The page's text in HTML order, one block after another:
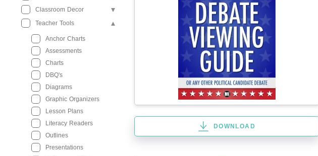
Classroom Decor
Teacher Tools
Anchor Charts
Assessments
Charts
DBQ's
Diagrams
Graphic Organizers
Lesson Plans
Literacy Readers
Outlines
Presentations
DOWNLOAD